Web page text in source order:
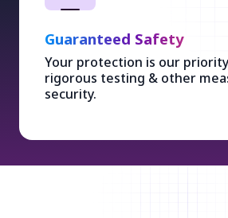
Guaranteed Safety
Your protection is our
rigorous testing & other
security.